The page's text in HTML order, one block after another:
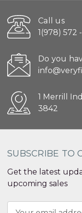
Call us
1(978) 572
Do you
1 Merrill
3842
SUBSCRIBE TO
Get the latest
upcoming sales